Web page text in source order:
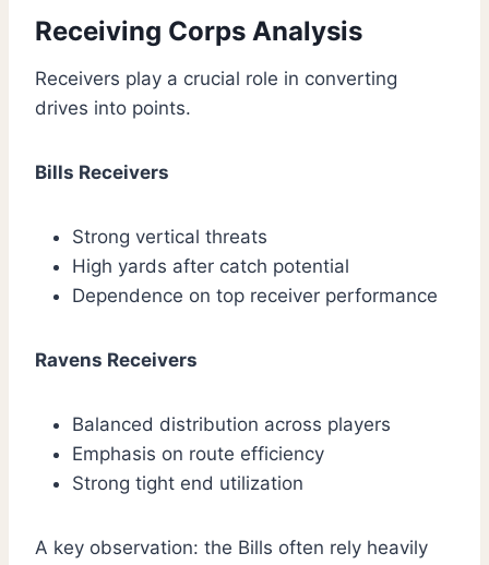
Receiving Corps Analysis
Receivers play a crucial role in converting
drives into points.
Bills Receivers
Strong vertical threats
High yards after catch potential
Dependence on top receiver performance
Ravens Receivers
Balanced distribution across players
Emphasis on route efficiency
Strong tight end utilization
A key observation: the Bills often rely heavily